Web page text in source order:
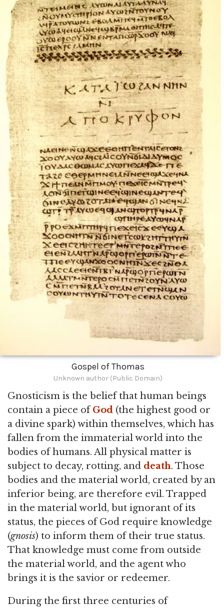
Gospel of Thomas
Unknown author (Public Domain)
Gnosticism is the belief that human beings
contain a piece ofGod (the highest good or
a divine spark) within themselves, which has
fallen from the immaterial world into the
bodies of humans. All physical matter is
subject to decay, rotting, and death. Those
bodies and the material world, created by an
inferior being, are therefore evil. Trapped
in the material world, but ignorant of its
status, the pieces of God require knowledge
(gnosis) to inform them of their true status.
That knowledge must come from outside
the material world, and the agent who
brings it is the savior or redeemer.
During the first three centuries of